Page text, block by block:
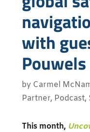
with
Pouwels
by Carmel
Partner, Podcast,
This month,